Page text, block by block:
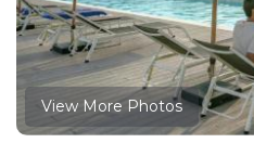
View More Photos